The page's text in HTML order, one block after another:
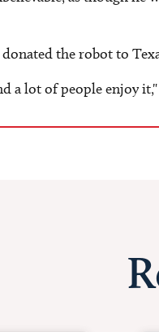
the robot to
a lot of people enjoy